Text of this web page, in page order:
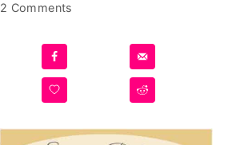
2 Comments